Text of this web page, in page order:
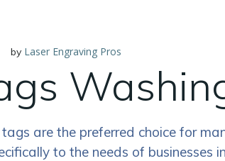
by Laser Engraving Pros
are the preferred choice for
to the needs of businesses